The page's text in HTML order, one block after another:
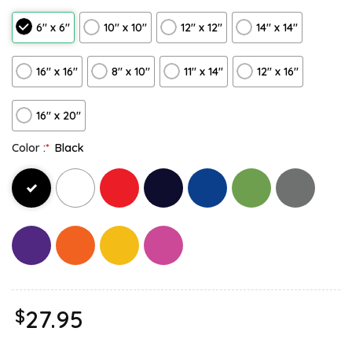
6″ x 6″ 10″ x 10″ 12″ x 12″ 14″ x 14″
16″ x 16″ 8" x 10" 11″ x 14″ 12" x 16"
16″ x 20″
Color :* Black
$27.95